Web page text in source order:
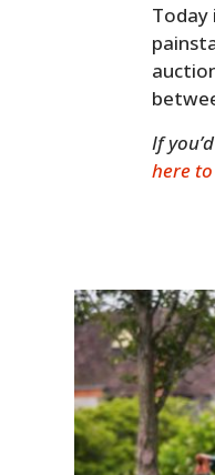
Today
If
here